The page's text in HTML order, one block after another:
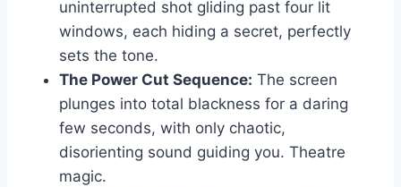
uninterrupted shot gliding past four lit
windows, each hiding a secret, perfectly
sets the tone.
The Power Cut Sequence: The screen
plunges into total blackness for a daring
few seconds, with only chaotic,
disorienting sound guiding you. Theatre
magic.